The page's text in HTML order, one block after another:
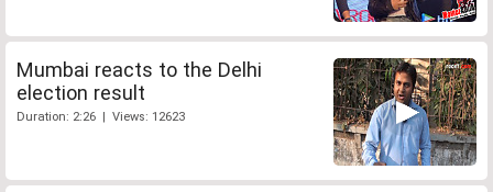
Mumbai reacts to the Delhi
election result
Duration: 2:26 | Views: 12623